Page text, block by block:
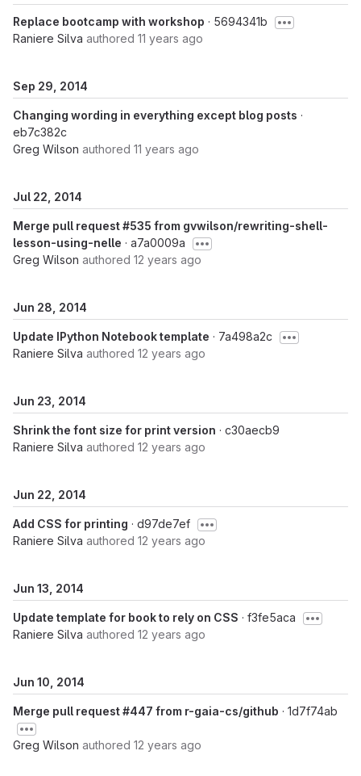
Replace bootcamp with workshop · 5694341b
Raniere Silva authored 11 years ago
Sep 29, 2014
Changing wording in everything except blog posts ·
eb7c382c
Greg Wilson authored 11 years ago
Jul 22, 2014
Merge pull request #535 from gvwilson/rewriting-shell-
lesson-using-nelle · a7a0009a
Greg Wilson authored 12 years ago
Jun 28, 2014
Update IPython Notebook template · 7a498a2c
Raniere Silva authored 12 years ago
Jun 23, 2014
Shrink the font size for print version · c30aecb9
Raniere Silva authored 12 years ago
Jun 22, 2014
Add CSS for printing · d97de7ef
Raniere Silva authored 12 years ago
Jun 13, 2014
Update template for book to rely on CSS · f3fe5aca
Raniere Silva authored 12 years ago
Jun 10, 2014
Merge pull request #447 from r-gaia-cs/github · 1d7f74ab
Greg Wilson authored 12 years ago